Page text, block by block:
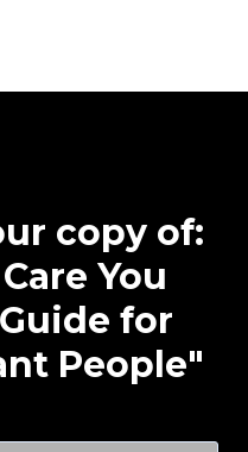
copy of:
You
for
People"